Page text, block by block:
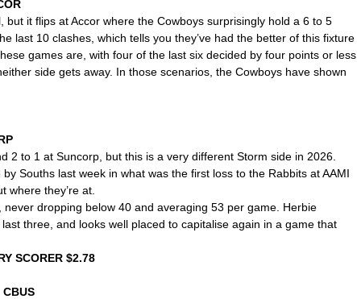
it flips at Accor where the Cowboys surprisingly hold a 6 to 5
last 10 clashes, which tells you they’ve had the better of this fixture
games are, with four of the last six decided by four points or less.
side gets away. In those scenarios, the Cowboys have shown
2 to 1 at Suncorp, but this is a very different Storm side in 2026.
Souths last week in what was the first loss to the Rabbits at AAMI
where they’re at.
never dropping below 40 and averaging 53 per game. Herbie
three, and looks well placed to capitalise again in a game that
SCORER $2.78
CBUS